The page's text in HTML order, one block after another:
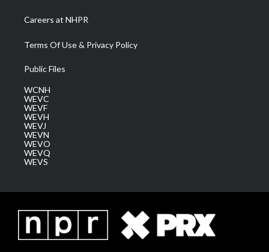
Careers at NHPR
Terms Of Use & Privacy Policy
Public Files
WCNH
WEVC
WEVF
WEVH
WEVJ
WEVN
WEVO
WEVQ
WEVS